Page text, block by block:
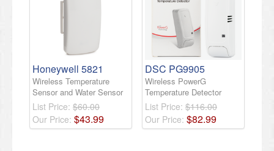
Honeywell 5821
Wireless Temperature
Sensor and Water Sensor
List Price: $60.00
Our Price: $43.99
DSC PG9905
Wireless PowerG
Temperature Detector
List Price: $116.00
Our Price: $82.99